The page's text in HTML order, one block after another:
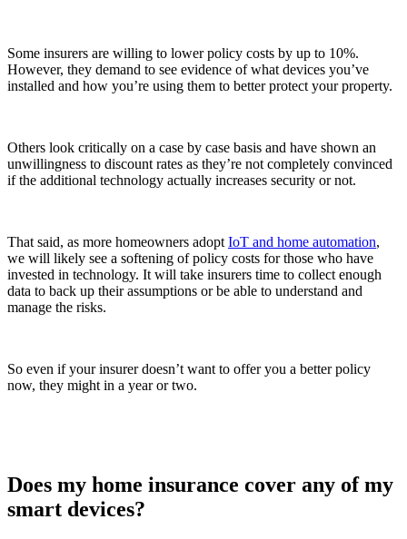
Some insurers are willing to lower policy costs by up to 10%.
However, they demand to see evidence of what devices you’ve
installed and how you’re using them to better protect your property.
Others look critically on a case by case basis and have shown an
unwillingness to discount rates as they’re not completely convinced
if the additional technology actually increases security or not.
That said, as more homeowners adopt IoT and home automation,
we will likely see a softening of policy costs for those who have
invested in technology. It will take insurers time to collect enough
data to back up their assumptions or be able to understand and
manage the risks.
So even if your insurer doesn’t want to offer you a better policy
now, they might in a year or two.
Does my home insurance cover any of my
smart devices?